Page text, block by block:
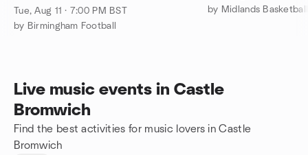
Sixth Form Centre)
Tue, Aug 11 · 7:00 PM BST
by Birmingham Football
by Midlands
Live music events in Castle
Bromwich
Find the best activities for music lovers in Castle
Bromwich